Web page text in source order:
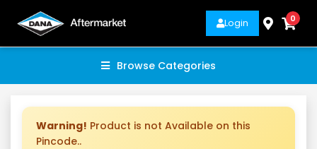
Login 0
Browse Categories
Warning! Product is not Available on this
Pincode..